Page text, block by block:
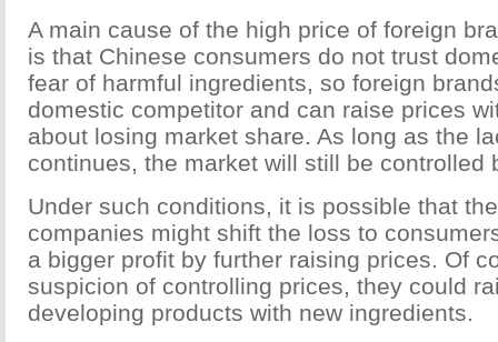
A main cause of the high price of foreign
is that Chinese consumers do not trust
fear of harmful ingredients, so foreign
domestic competitor and can raise prices
about losing market share. As long as the
continues, the market will still be controlled
Under such conditions, it is possible that
companies might shift the loss to
a bigger profit by further raising prices. Of
suspicion of controlling prices, they could
developing products with new ingredients.